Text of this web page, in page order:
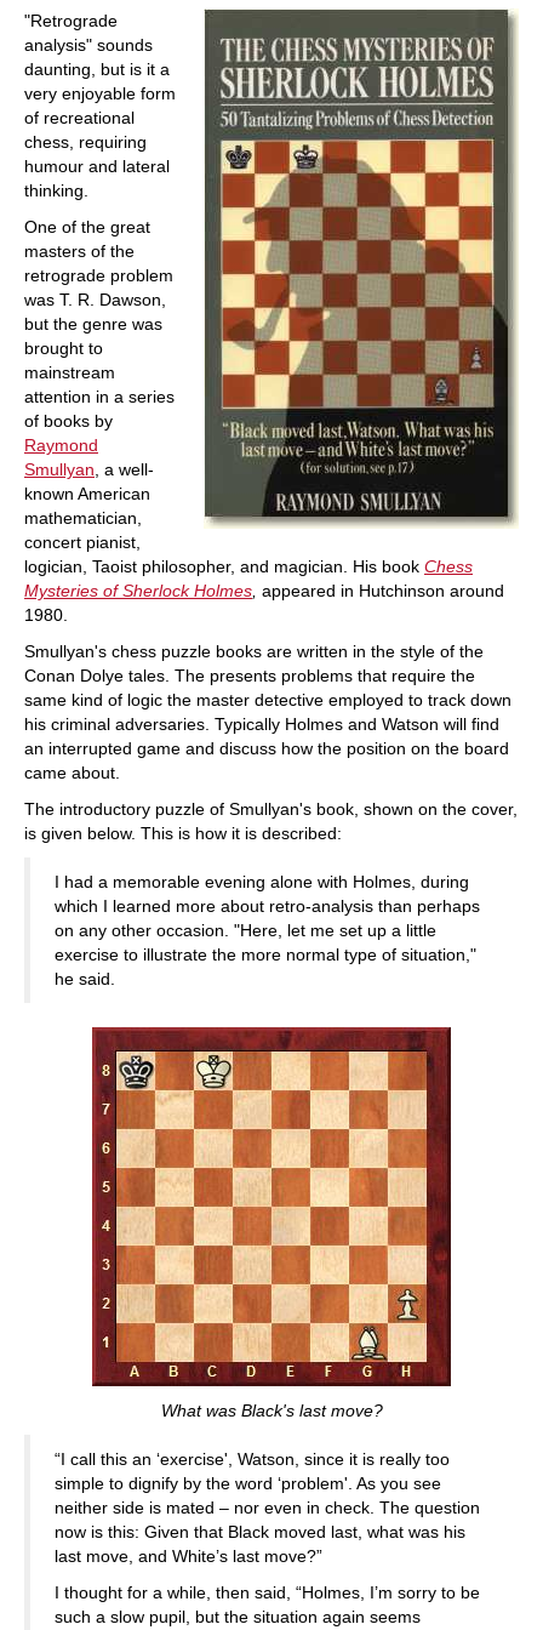
"Retrograde
analysis" sounds
daunting, but is it a
very enjoyable form
of recreational
chess, requiring
humour and lateral
thinking.
One of the great
masters of the
retrograde problem
was T. R. Dawson,
but the genre was
brought to
mainstream
attention in a series
of books by
Raymond
Smullyan , a well-
known American
mathematician,
concert pianist,
logician, Taoist philosopher, and magician. His book Chess
Mysteries of Sherlock Holmes appeared in Hutchinson around
1980.
Smullyan's chess puzzle books are written in the style of the
Conan Dolye tales. The presents problems that require the
same kind of logic the master detective employed to track down
his criminal adversaries. Typically Holmes and Watson will find
an interrupted game and discuss how the position on the board
came about.
The introductory puzzle of Smullyan's book, shown on the cover,
is given below. This is how it is described:
I had a memorable evening alone with Holmes, during
which I learned more about retro-analysis than perhaps
on any other occasion. "Here, let me set up a little
exercise to illustrate the more normal type of situation,"
he said.
What was Black's last move?
“I call this an ‘exercise', Watson, since it is really too
simple to dignify by the word ‘problem'. As you see
neither side is mated – nor even in check. The question
now is this: Given that Black moved last, what was his
last move, and White’s last move?”
I thought for a while, then said, “Holmes, I’m sorry to be
such a slow pupil, but the situation again seems